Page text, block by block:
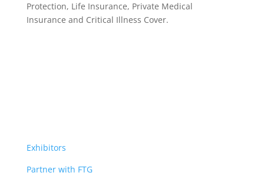
Protection, Life Insurance, Private Medical
Insurance and Critical Illness Cover.
Exhibitors
Partner with FTG